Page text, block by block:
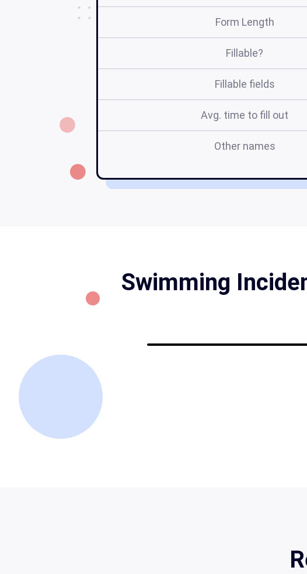
Form Length
Fillable?
Fillable fields
Avg. time to fill out
Other names
Swimming